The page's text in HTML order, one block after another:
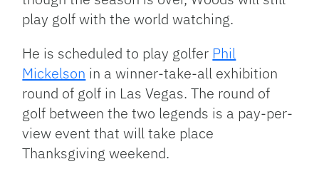
play golf with the world watching.
He is scheduled to play golfer Phil
Mickelson in a winner-take-all exhibition
round of golf in Las Vegas. The round of
golf between the two legends is a pay-per-
view event that will take place
Thanksgiving weekend.